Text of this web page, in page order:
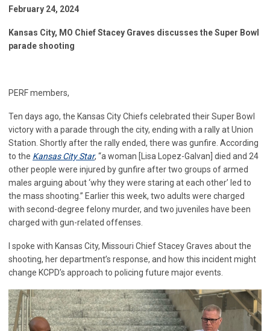
February 24, 2024
Kansas City, MO Chief Stacey Graves discusses the Super Bowl
parade shooting
PERF members,
Ten days ago, the Kansas City Chiefs celebrated their Super Bowl
victory with a parade through the city, ending with a rally at Union
Station. Shortly after the rally ended, there was gunfire. According
to the Kansas City Star, “a woman [Lisa Lopez-Galvan] died and 24
other people were injured by gunfire after two groups of armed
males arguing about ‘why they were staring at each other’ led to
the mass shooting.” Earlier this week, two adults were charged
with second-degree felony murder, and two juveniles have been
charged with gun-related offenses.
I spoke with Kansas City, Missouri Chief Stacey Graves about the
shooting, her department’s response, and how this incident might
change KCPD’s approach to policing future major events.